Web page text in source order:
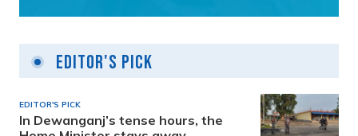
Editor's Pick
EDITOR'S PICK
In Dewanganj’s tense hours, the